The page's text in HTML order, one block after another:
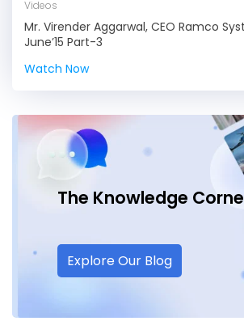
Videos
Mr. Virender Aggarwal, CEO Ramco
June’15 Part-3
Watch Now
The Knowledge
Explore Our Blog